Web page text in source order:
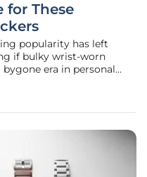
for These
popularity has left
if bulky wrist-worn
era in personal
these high-